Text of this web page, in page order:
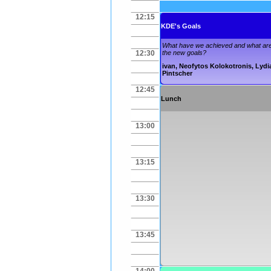
12:15
KDE's Goals
What have we achieved and what
the new goals?
ivan,Neofytos Kolokotronis,
Pintscher
12:30
12:45
Lunch
13:00
13:15
13:30
13:45